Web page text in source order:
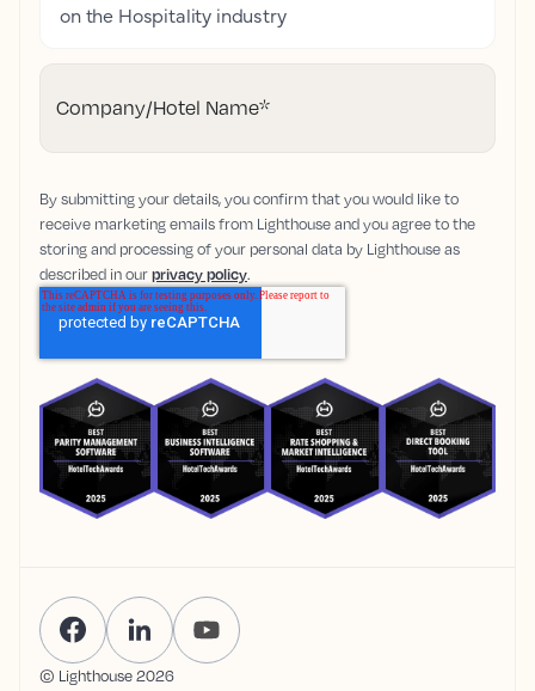
on the Hospitality industry
Company/Hotel Name*
By submitting your details, you confirm that you would like to
receive marketing emails from Lighthouse and you agree to the
storing and processing of your personal data by Lighthouse as
described in ourprivacy policy.
© Lighthouse2026